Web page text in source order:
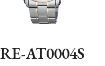
RE-AT0004S